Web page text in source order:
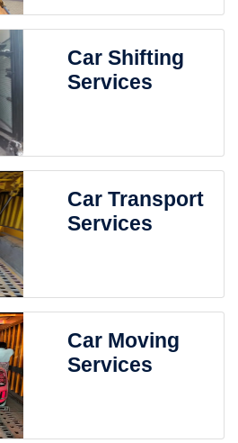
Car Shifting
Services
Car Transport
Services
Car Moving
Services